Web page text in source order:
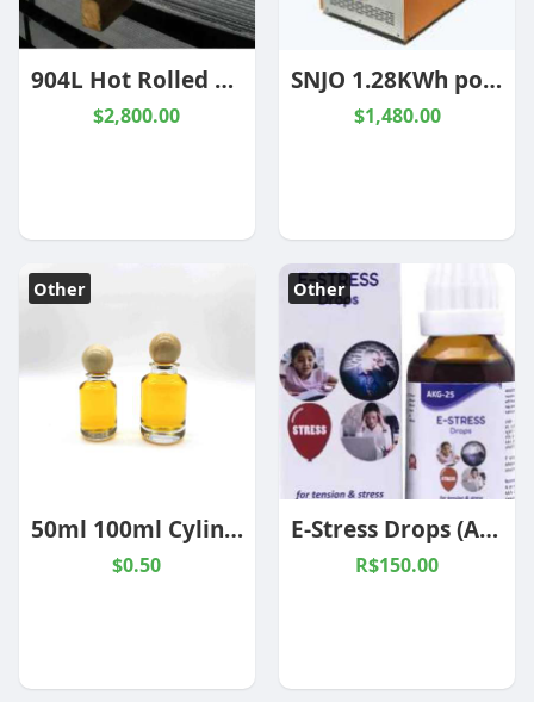
904L Hot Rolled Stainless Steel Plate
$2,800.00
SNJO 1.28KWh portable power station ELF1000
$1,480.00
Other
50ml 100ml Cylinder Perfume Bottle with Round Wooden Cap
$0.50
Other
E-Stress Drops (AKG-25)
R$150.00